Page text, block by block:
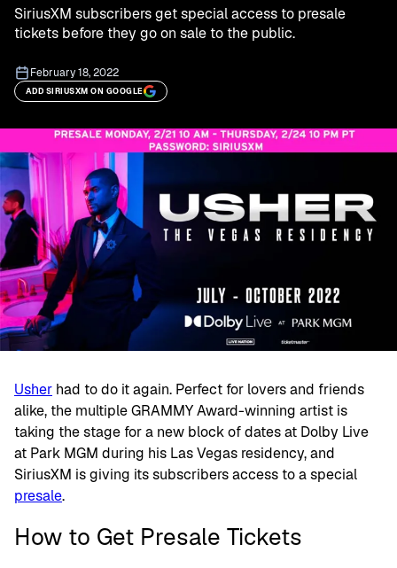
SiriusXM subscribers get special access to presale
tickets before they go on sale to the public.
February 18, 2022
ADD SIRIUSXM ON GOOGLE
Usher had to do it again. Perfect for lovers and friends
alike, the multiple GRAMMY Award-winning artist is
taking the stage for a new block of dates at Dolby Live
at Park MGM during his Las Vegas residency, and
SiriusXM is giving its subscribers access to a special
presale.
How to Get Presale Tickets